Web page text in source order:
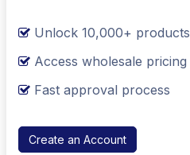
Unlock 10,000+ products
Access wholesale pricing
Fast approval process
Create an Account